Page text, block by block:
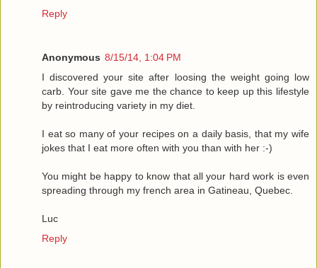
Reply
Anonymous 8/15/14, 1:04 PM
I discovered your site after loosing the weight going low
carb. Your site gave me the chance to keep up this lifestyle
by reintroducing variety in my diet.
I eat so many of your recipes on a daily basis, that my wife
jokes that I eat more often with you than with her :-)
You might be happy to know that all your hard work is even
spreading through my french area in Gatineau, Quebec.
Luc
Reply